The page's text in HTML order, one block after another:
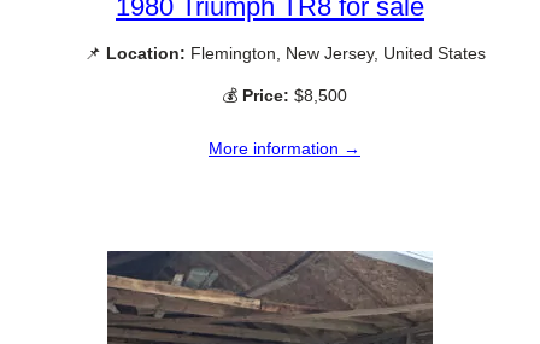
1980 Triumph TR8 for sale
📌 Location: Flemington, New Jersey, United States
💰 Price: $8,500
More information →